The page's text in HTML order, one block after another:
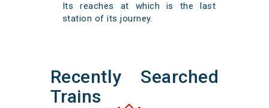
Its reaches at which is the last
station of its journey.
Recently Searched
Trains